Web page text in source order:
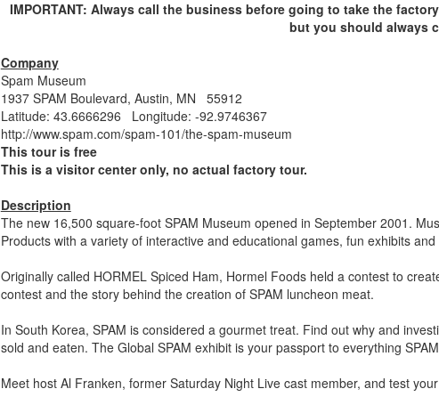
IMPORTANT: Always call the business before going to take the
but you should always
Company
Spam Museum
1937 SPAM Boulevard, Austin, MN 55912
Latitude: 43.6666296 Longitude: -92.9746367
http://www.spam.com/spam-101/the-spam-museum
This tour is free
This is a visitor center only, no actual factory tour.
Description
The new 16,500 square-foot SPAM Museum opened in September 2001.
Products with a variety of interactive and educational games, fun exhibits
Originally called HORMEL Spiced Ham, Hormel Foods held a contest to
contest and the story behind the creation of SPAM luncheon meat.
In South Korea, SPAM is considered a gourmet treat. Find out why and
sold and eaten. The Global SPAM exhibit is your passport to everything
Meet host Al Franken, former Saturday Night Live cast member, and test